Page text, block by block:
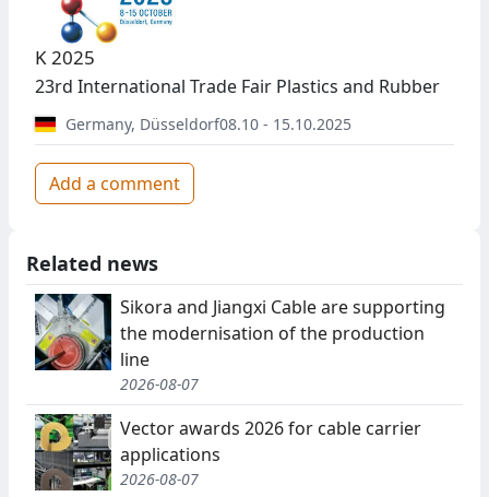
K 2025
23rd International Trade Fair Plastics and Rubber
Germany, Düsseldorf08.10 - 15.10.2025
Add a comment
Related news
Sikora and Jiangxi Cable are supporting
the modernisation of the production
line
2026-08-07
Vector awards 2026 for cable carrier
applications
2026-08-07